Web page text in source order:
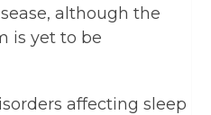
although the
is yet to be
affecting sleep